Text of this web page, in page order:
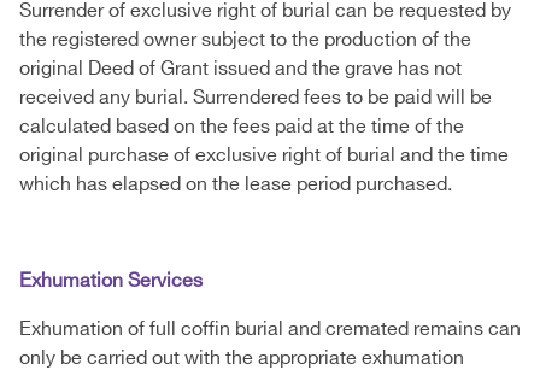
Surrender of exclusive right of burial can be requested by
the registered owner subject to the production of the
original Deed of Grant issued and the grave has not
received any burial. Surrendered fees to be paid will be
calculated based on the fees paid at the time of the
original purchase of exclusive right of burial and the time
which has elapsed on the lease period purchased.
Exhumation Services
Exhumation of full coffin burial and cremated remains can
only be carried out with the appropriate exhumation